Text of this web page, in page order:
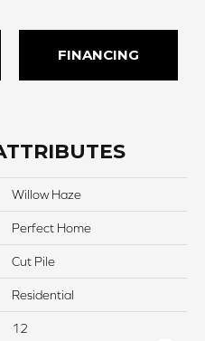
FINANCING
Willow Haze
Perfect Home
Cut Pile
Residential
12